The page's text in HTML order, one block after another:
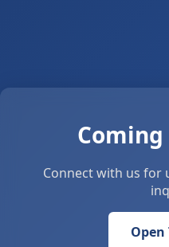
Connect with us for
Open